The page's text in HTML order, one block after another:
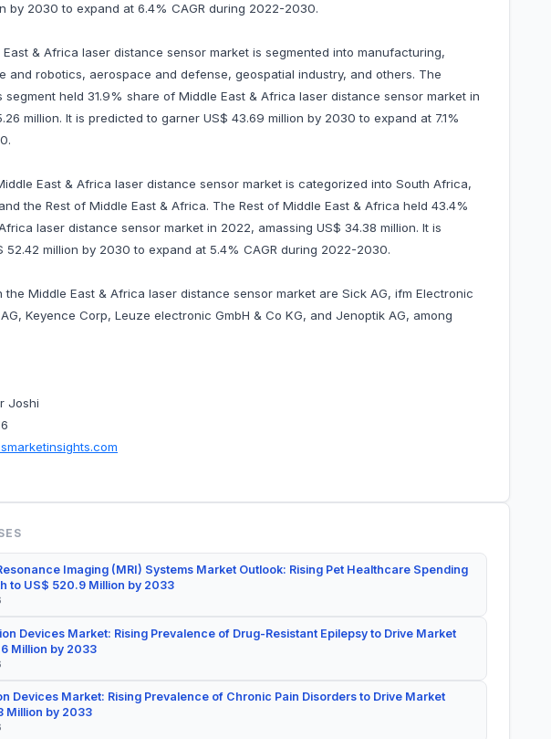
by 2030 to expand at 6.4% CAGR during 2022-2030.
& Africa laser distance sensor market is segmented into manufacturing,
and robotics, aerospace and defense, geospatial industry, and others. The
segment held 31.9% share of Middle East & Africa laser distance sensor market in
million. It is predicted to garner US$ 43.69 million by 2030 to expand at 7.1%
East & Africa laser distance sensor market is categorized into South Africa,
the Rest of Middle East & Africa. The Rest of Middle East & Africa held 43.4%
laser distance sensor market in 2022, amassing US$ 34.38 million. It is
52.42 million by 2030 to expand at 5.4% CAGR during 2022-2030.
the Middle East & Africa laser distance sensor market are Sick AG, ifm Electronic
Keyence Corp, Leuze electronic GmbH & Co KG, and Jenoptik AG, among
Joshi
Imaging (MRI) Systems Market Outlook: Rising Pet Healthcare Spending
to US$ 520.9 Million by 2033
Devices Market: Rising Prevalence of Drug-Resistant Epilepsy to Drive Market
Million by 2033
Devices Market: Rising Prevalence of Chronic Pain Disorders to Drive Market
Million by 2033